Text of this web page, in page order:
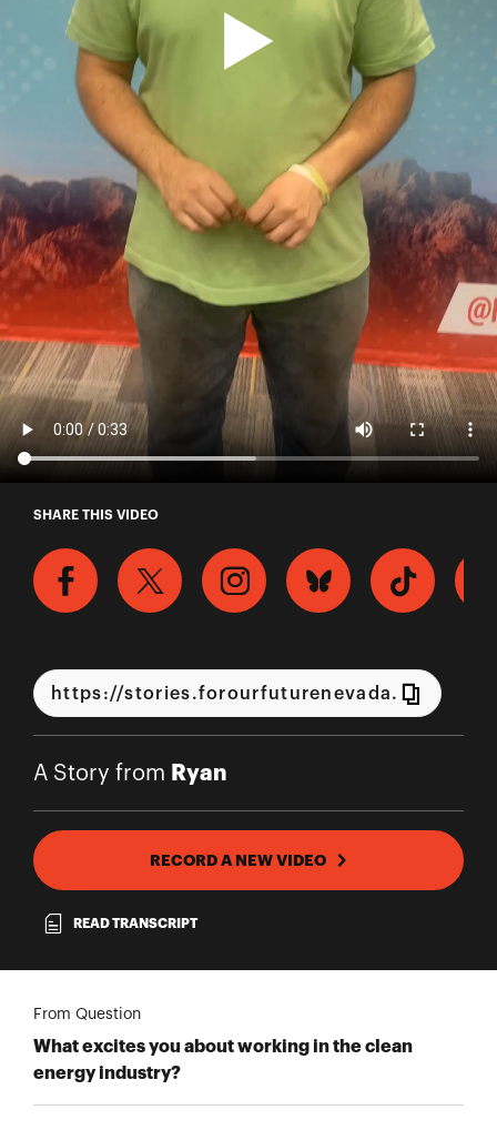
A Story from Ryan
SHARE THIS VIDEO
A Story from Ryan
RECORD A NEW VIDEO
READ TRANSCRIPT
From Question
What excites you about working in the clean
energy industry?